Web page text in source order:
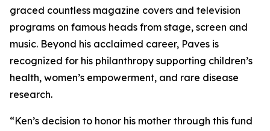
graced countless magazine covers and television
programs on famous heads from stage, screen and
music. Beyond his acclaimed career, Paves is
recognized for his philanthropy supporting children’s
health, women’s empowerment, and rare disease
research.
“Ken’s decision to honor his mother through this fund